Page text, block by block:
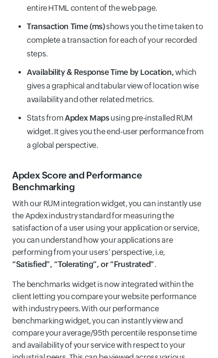
entire HTML content of the web page.
Transaction Time (ms)shows you the time taken to
complete a transaction for each of your recorded
steps.
Availability & Response Time by Location,which
gives a graphical and tabular view of location wise
availability and other related metrics.
Stats fromApdex Mapsusing pre-installed RUM
widget. It gives you the end-user performance from
a global perspective.
Apdex Scoreand Performance
Benchmarking
With our RUM integration widget, you can instantly use
the Apdex industry standard for measuring the
satisfaction of a user using your application or service,
you can understand how your applications are
performing from your users’ perspective, i.e,
“Satisfied”, “Tolerating”, or “Frustrated”.
The benchmarks widget is now integrated within the
client letting you compare your website performance
with industry peers. With our performance
benchmarking widget, you can instantly view and
compare your average/95th percentile response time
and availability of your service with respect to your